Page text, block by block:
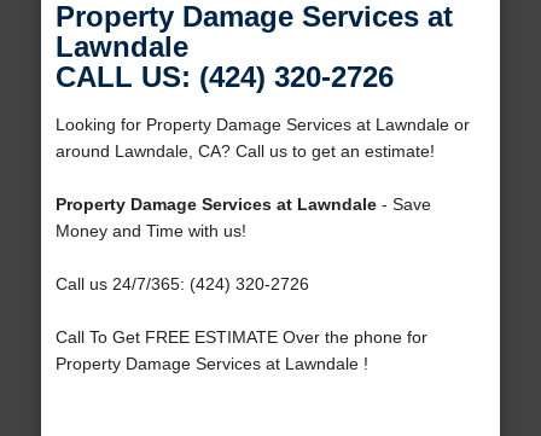
Property Damage Services at
Lawndale
CALL US: (424) 320-2726
Looking for Property Damage Services at Lawndale or
around Lawndale, CA? Call us to get an estimate!
Property Damage Services at Lawndale- Save
Money and Time with us!
Call us 24/7/365: (424) 320-2726
Call To Get FREE ESTIMATE Over the phone for
Property Damage Services at Lawndale !